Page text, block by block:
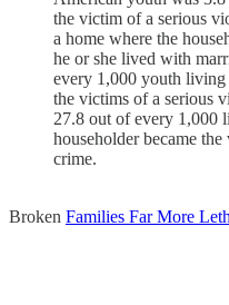
the victim of a serious
a home where the
he or she lived with
every 1,000 youth living
the victims of a serious
27.8 out of every 1,000
householder became
crime.
Broken Families Far More